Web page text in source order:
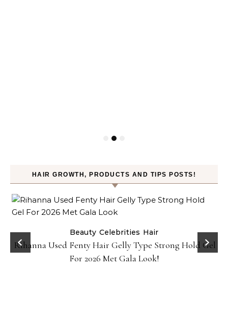
HAIR GROWTH, PRODUCTS AND TIPS POSTS!
Beauty Celebrities Hair
Rihanna Used Fenty Hair Gelly Type Strong Hold Gel
For 2026 Met Gala Look!